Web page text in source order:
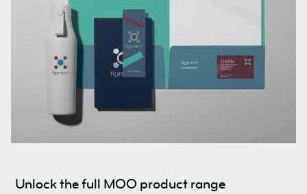
Unlock the full MOO product range